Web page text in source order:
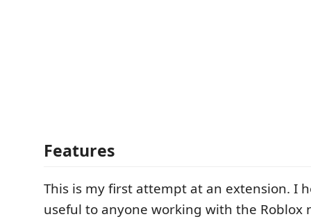
Features
This is my first attempt at an extension. I
useful to anyone working with the Roblox